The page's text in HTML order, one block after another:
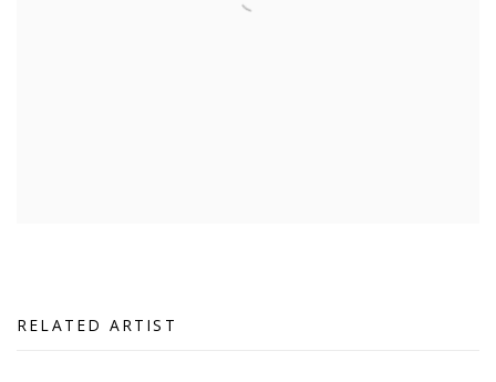
RELATED ARTIST